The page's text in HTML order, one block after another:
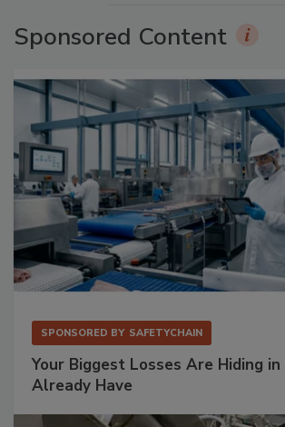
Sponsored Content
SPONSORED BY SAFETYCHAIN
Your Biggest Losses Are Hiding in
Already Have